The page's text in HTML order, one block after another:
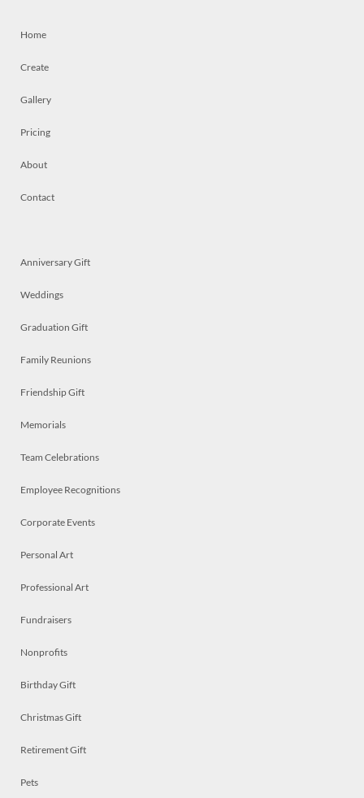
Home
Create
Gallery
Pricing
About
Contact
Anniversary Gift
Weddings
Graduation Gift
Family Reunions
Friendship Gift
Memorials
Team Celebrations
Employee Recognitions
Corporate Events
Personal Art
Professional Art
Fundraisers
Nonprofits
Birthday Gift
Christmas Gift
Retirement Gift
Pets